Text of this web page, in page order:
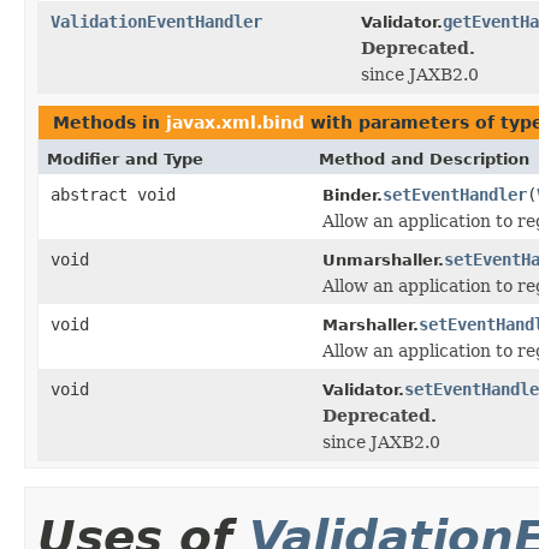
ValidationEventHandler
Validator.
Deprecated.
since JAXB2.0
Methods in javax.xml.bind with parameters of
Modifier and Type Method and Description
abstract void Binder.setEventHandler(
Allow an application to
void
Unmarshaller.
Allow an application to
void
Marshaller.
Allow an application to
void
Validator.
Deprecated.
since JAXB2.0
Uses of